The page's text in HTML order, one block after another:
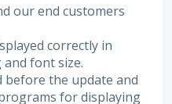
our end customers
correctly in
font size.
before the update and
for displaying